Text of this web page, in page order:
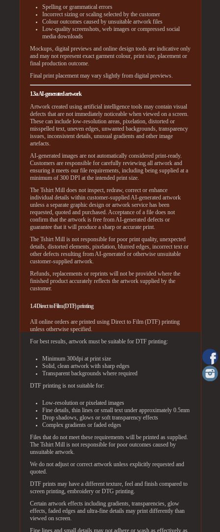
Spelling or grammatical errors
Incorrect sizing or scaling selected by the customer
Colour outcomes caused by unsuitable artwork files
Low-quality screenshots, web images or compressed social
media downloads
Mockups, digital previews and online design tools are indicative only
and may not represent exact garment colour, print size, placement or
final production outcome.
Final print placement may vary slightly from digital previews.
1.3a AI-generated artwork
Artwork created using artificial intelligence tools may contain visual
defects that are not immediately noticeable when viewed on a screen.
These can include low-resolution areas, pixelation, distorted or
misspelled text, uneven edges, unwanted backgrounds, transparency
issues, inconsistent details, unusual gradients and other image
artefacts.
AI-generated images are not automatically considered print-ready.
Customers are responsible for carefully reviewing all artwork and
ensuring it meets our file requirements, including being supplied at a
minimum of 300 DPI at the intended print size.
The Tshirt Mill does not inspect, redraw, correct or enhance
individual details within customer-supplied AI-generated artwork
unless a separate graphic design or artwork service has been
requested, quoted and purchased. Acceptance of a file does not
confirm that the artwork is free from AI-generated defects or
guarantee that it will produce a sharp or accurate print.
The Tshirt Mill is not responsible for poor print quality, unexpected
details, distorted elements, pixelation, blurred edges, incorrect text or
other defects resulting from AI-generated or otherwise unsuitable
customer-supplied artwork.
Refunds, replacements or reprints will not be provided where the
finished product accurately reflects the artwork supplied by the
customer.
1.4 Direct to Film (DTF) printing
All online orders are printed using Direct to Film (DTF) printing
unless otherwise specified.
For best results, artwork must be suitable for DTF printing:
Minimum 300dpi at print size
Solid, clean artwork with sharp edges
Transparent backgrounds where required
DTF printing is not suitable for:
Low-resolution or pixelated images
Fine details, thin lines or small text under approximately 0.5mm
Drop shadows, glows or soft transparency effects
Complex gradients or faded edges
Files that do not meet these requirements will be printed as supplied.
The Tshirt Mill is not responsible for poor outcomes caused by
unsuitable artwork.
We do not adjust or correct artwork unless explicitly requested and
quoted.
DTF prints may have a different texture, feel and finish compared to
screen printing, embroidery or DTG printing.
Certain artwork effects including gradients, transparencies, glow
effects, faded edges and ultra-fine details may print differently than
viewed on screen.
Fine lines and small details may not adhere or wash as effectively as